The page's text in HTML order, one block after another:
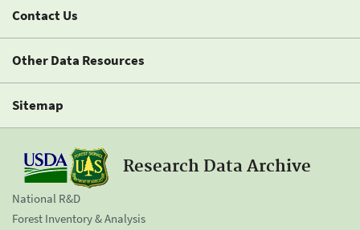
Contact Us
Other Data Resources
Sitemap
Research Data Archive
National R&D
Forest Inventory & Analysis